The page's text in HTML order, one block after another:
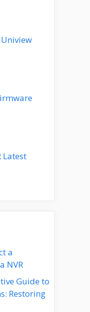
Latest
a
NVR
Guide to
Restoring